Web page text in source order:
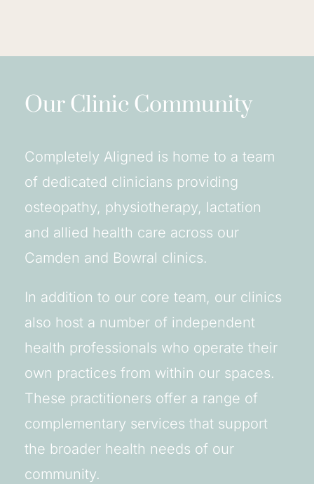
Our Clinic Community
Completely Aligned is home to a team
of dedicated clinicians providing
osteopathy, physiotherapy, lactation
and allied health care across our
Camden and Bowral clinics.
In addition to our core team, our clinics
also host a number of independent
health professionals who operate their
own practices from within our spaces.
These practitioners offer a range of
complementary services that support
the broader health needs of our
community.